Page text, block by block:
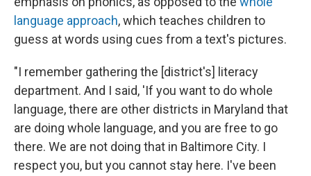
language approach, which teaches children to
guess at words using cues from a text's pictures.
"I remember gathering the [district's] literacy
department. And I said, 'If you want to do whole
language, there are other districts in Maryland that
are doing whole language, and you are free to go
there. We are not doing that in Baltimore City. I
respect you, but you cannot stay here. I've been